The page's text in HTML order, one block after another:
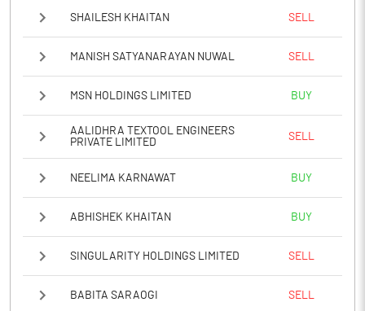
SHAILESH KHAITAN SELL
MANISH SATYANARAYAN NUWAL SELL
MSN HOLDINGS LIMITED BUY
AALIDHRA TEXTOOL ENGINEERS
PRIVATE LIMITED
SELL
NEELIMA KARNAWAT BUY
ABHISHEK KHAITAN BUY
SINGULARITY HOLDINGS LIMITED SELL
BABITA SARAOGI SELL